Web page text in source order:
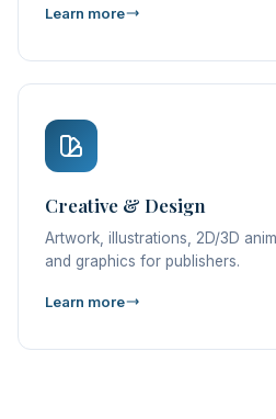
Learn more
Creative & Design
Artwork, illustrations, 2D/3D
and graphics for publishers.
Learn more